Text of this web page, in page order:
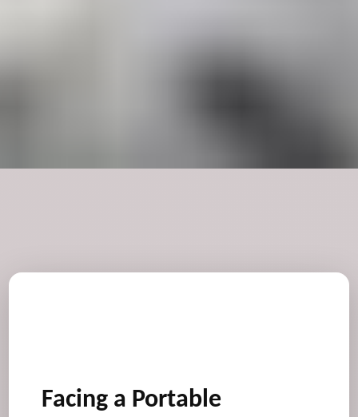
Facing a Portable